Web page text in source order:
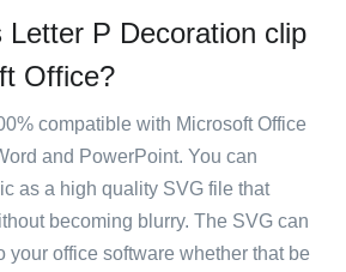
Letter P Decoration clip
Office?
compatible with Microsoft Office
and PowerPoint. You can
as a high quality SVG file that
becoming blurry. The SVG can
your office software whether that be